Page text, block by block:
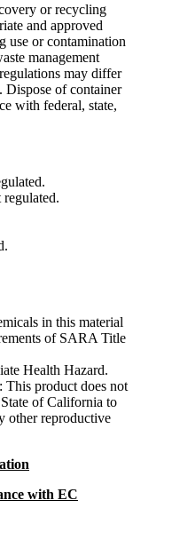
or recycling
and approved
use or contamination
management
may differ
Dispose of container
with federal, state,
regulated.
in this material
of SARA Title
Health Hazard.
: This product does not
of California to
other reproductive
with EC